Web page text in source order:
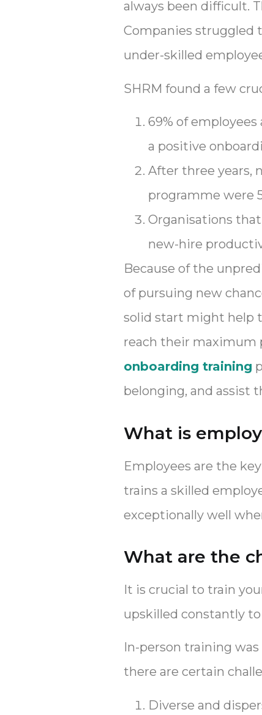
always been difficult.
Companies struggled
under-skilled
SHRM found a few
69% of
a positive
After three years,
programme were
Organisations
new-hire
Because of the
of pursuing new
solid start might help
reach their maximum
onboarding training
belonging, and assist
What is
Employees are the
trains a skilled
exceptionally well
What are the
It is crucial to train
upskilled constantly
In-person training
there are certain
Diverse and